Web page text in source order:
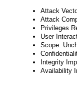
Attack
Attack
Privileges
User
Scope:
Integrity
Availability